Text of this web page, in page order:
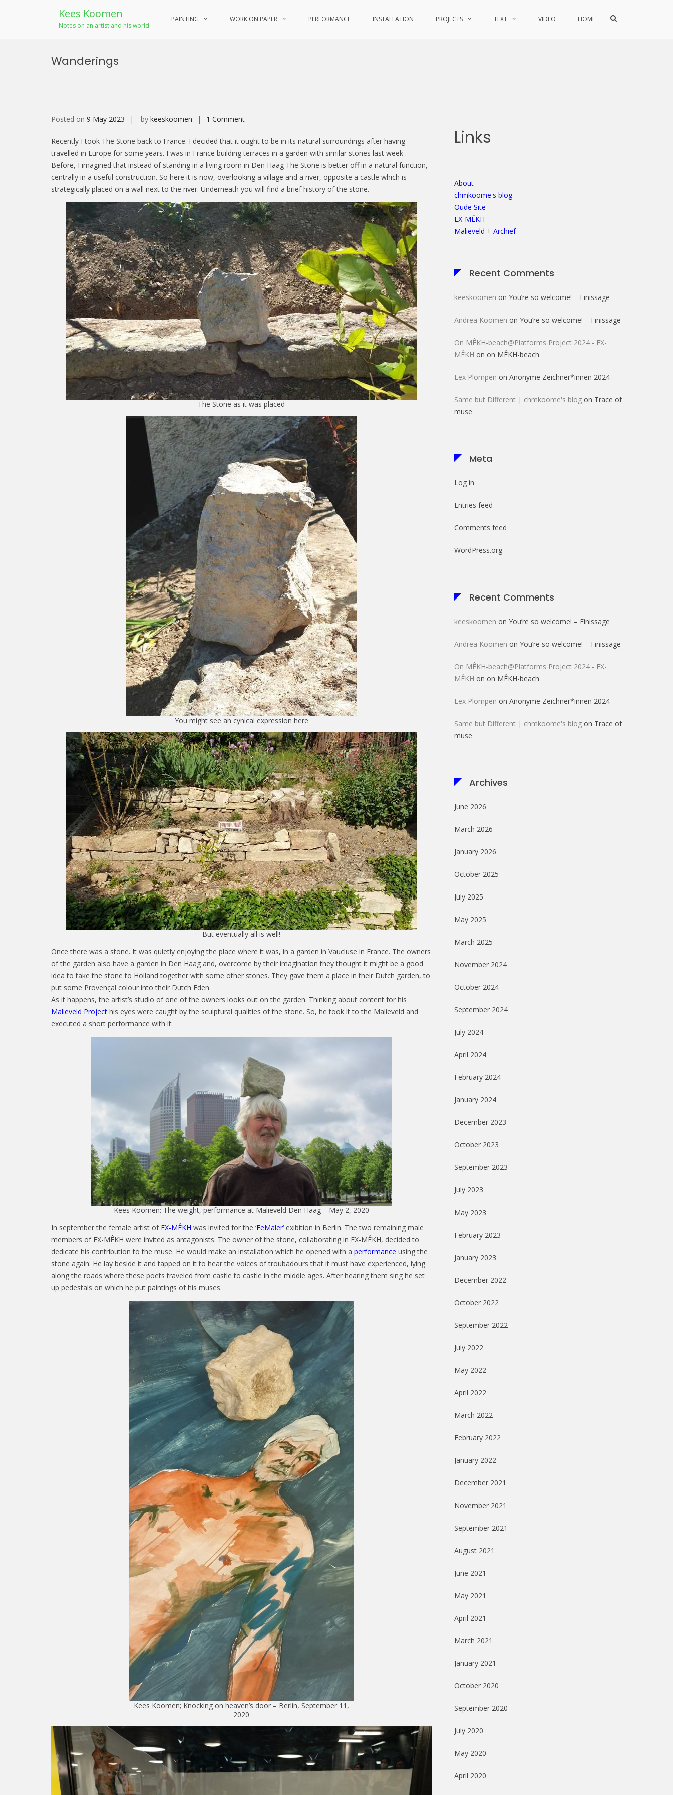
Kees Koomen
Notes on an artist and his world
PAINTING WORK ON PAPER PERFORMANCE INSTALLATION PROJECTS TEXT VIDEO HOME
Show
Wanderings
Posted on 9 May 2023 by keeskoomen 1 Commenton
Recently I took The Stone back to France. I decided that it ought to be in its natural surroundings after having
travelled in Europe for some years. I was in France building terraces in a garden with similar stones last week .
Before, I imagined that instead of standing in a living room in Den Haag The Stone is better off in a natural function,
centrally in a useful construction. So here it is now, overlooking a village and a river, opposite a castle which is
strategically placed on a wall next to the river. Underneath you will find a brief history of the stone.
The Stone as it was placed
You might see an cynical expression here
But eventually all is well!
Once there was a stone. It was quietly enjoying the place where it was, in a garden in Vaucluse in France. The owners
of the garden also have a garden in Den Haag and, overcome by their imagination they thought it might be a good
idea to take the stone to Holland together with some other stones. They gave them a place in their Dutch garden, to
put some Provençal colour into their Dutch Eden.
As it happens, the artist’s studio of one of the owners looks out on the garden. Thinking about content for his
Malieveld Project his eyes were caught by the sculptural qualities of the stone. So, he took it to the Malieveld and
executed a short performance with it:
Kees Koomen: The weight, performance at Malieveld Den Haag – May 2, 2020
In september the female artist of EX-MÊKH was invited for the ‘FeMaler‘ exibition in Berlin. The two remaining male
members of EX-MÊKH were invited as antagonists. The owner of the stone, collaborating in EX-MÊKH, decided to
dedicate his contribution to the muse. He would make an installation which he opened with a performance using the
stone again: He lay beside it and tapped on it to hear the voices of troubadours that it must have experienced, lying
along the roads where these poets traveled from castle to castle in the middle ages. After hearing them sing he set
up pedestals on which he put paintings of his muses.
Kees Koomen; Knocking on heaven’s door – Berlin, September 11,
2020
Links
About
chmkoome's blog
Oude Site
EX-MÊKH
Malieveld + Archief
Recent Comments
keeskoomen on You’re so welcome! – Finissage
Andrea Koomen on You’re so welcome! – Finissage
On MÊKH-beach@Platforms Project 2024 - EX-
MÊKH on on MÊKH-beach
Lex Plompen on Anonyme Zeichner*innen 2024
Same but Different | chmkoome's blog on Trace of
muse
Meta
Log in
Entries feed
Comments feed
WordPress.org
Recent Comments
keeskoomen on You’re so welcome! – Finissage
Andrea Koomen on You’re so welcome! – Finissage
On MÊKH-beach@Platforms Project 2024 - EX-
MÊKH on on MÊKH-beach
Lex Plompen on Anonyme Zeichner*innen 2024
Same but Different | chmkoome's blog on Trace of
muse
Archives
June 2026
March 2026
January 2026
October 2025
July 2025
May 2025
March 2025
November 2024
October 2024
September 2024
July 2024
April 2024
February 2024
January 2024
December 2023
October 2023
September 2023
July 2023
May 2023
February 2023
January 2023
December 2022
October 2022
September 2022
July 2022
May 2022
April 2022
March 2022
February 2022
January 2022
December 2021
November 2021
September 2021
August 2021
June 2021
May 2021
April 2021
March 2021
January 2021
October 2020
September 2020
July 2020
May 2020
April 2020